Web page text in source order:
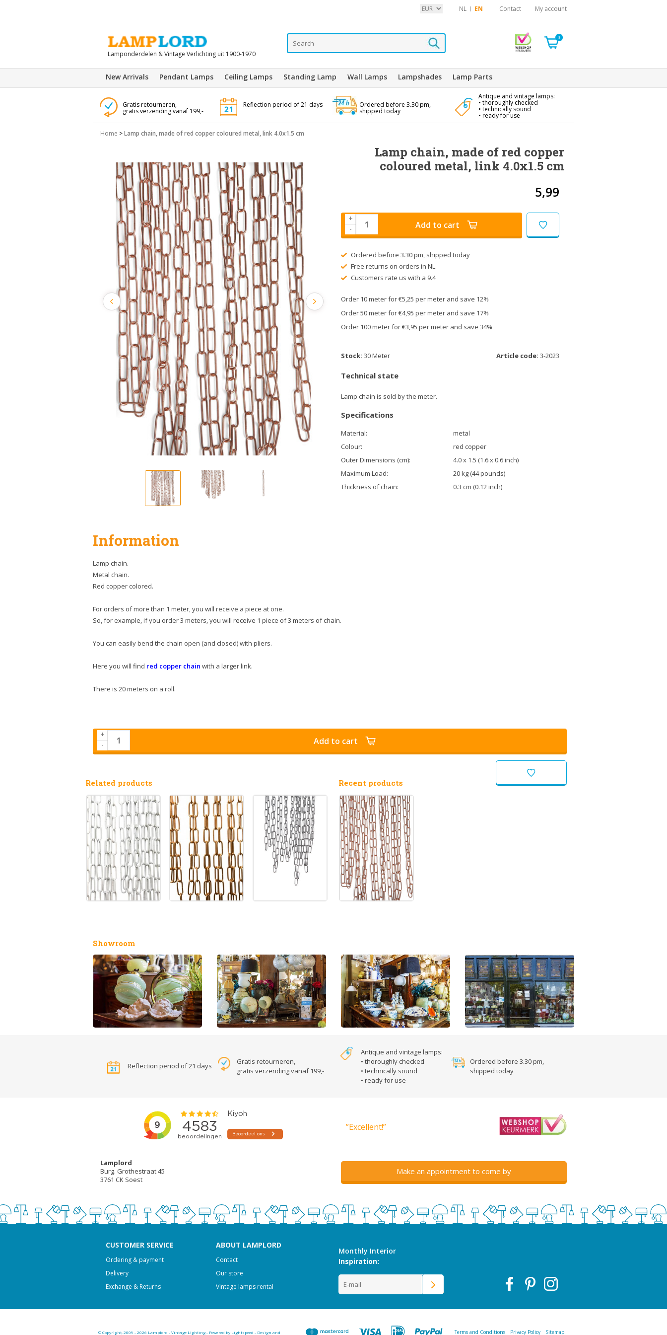
NL EN Contact My account
Lamponderdelen & Vintage Verlichting uit 1900-1970
0
New Arrivals Pendant Lamps Ceiling Lamps Standing Lamp Wall Lamps Lampshades Lamp Parts
Gratis retourneren,
gratis verzending vanaf 199,-
Reflection period of 21 days Ordered before 3.30 pm,
shipped today
Antique and vintage lamps:
• thoroughly checked
• technically sound
• ready for use
Home >Lamp chain, made of red copper coloured metal, link 4.0x1.5 cm
Lamp chain, made of red copper
coloured metal, link 4.0x1.5 cm
5,99
+
-
Add to cart
Ordered before 3.30 pm, shipped today
Free returns on orders in NL
Customers rate us with a 9.4
Order 10 meter for €5,25 per meter and save 12%
Order 50 meter for €4,95 per meter and save 17%
Order 100 meter for €3,95 per meter and save 34%
Stock: 30 Meter Article code: 3-2023
Technical state
Lamp chain is sold by the meter.
Specifications
Material:
metal
Colour:
red copper
Outer Dimensions (cm):
4.0 x 1.5 (1.6 x 0.6 inch)
Maximum Load:
20 kg (44 pounds)
Thickness of chain:
0.3 cm (0.12 inch)
Information
Lamp chain.
Metal chain.
Red copper colored.
For orders of more than 1 meter, you will receive a piece at one.
So, for example, if you order 3 meters, you will receive 1 piece of 3 meters of chain.
You can easily bend the chain open (and closed) with pliers.
Here you will find red copper chain with a larger link.
There is 20 meters on a roll.
+
-
Add to cart
Related products Recent products
Showroom
Reflection period of 21 days
Gratis retourneren,
gratis verzending vanaf 199,-
Antique and vintage lamps:
• thoroughly checked
• technically sound
• ready for use
Ordered before 3.30 pm,
shipped today
”Excellent!”
Lamplord
Burg. Grothestraat 45
3761 CK Soest
Make an appointment to come by
CUSTOMER SERVICE
Ordering & payment
Delivery
Exchange & Returns
ABOUT LAMPLORD
Contact
Our store
Vintage lamps rental
Monthly Interior
Inspiration:
© Copyright, 2009 - 2026 Lamplord - Vintage Lighting - Powered by Lightspeed - Design and Terms and Conditions Privacy Policy Sitemap